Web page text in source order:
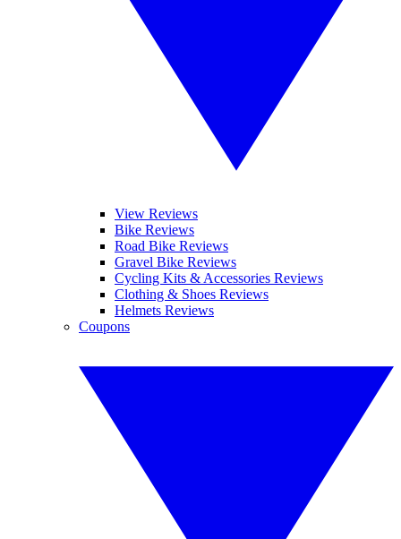
View Reviews
Bike Reviews
Road Bike Reviews
Gravel Bike Reviews
Cycling Kits & Accessories Reviews
Clothing & Shoes Reviews
Helmets Reviews
Coupons